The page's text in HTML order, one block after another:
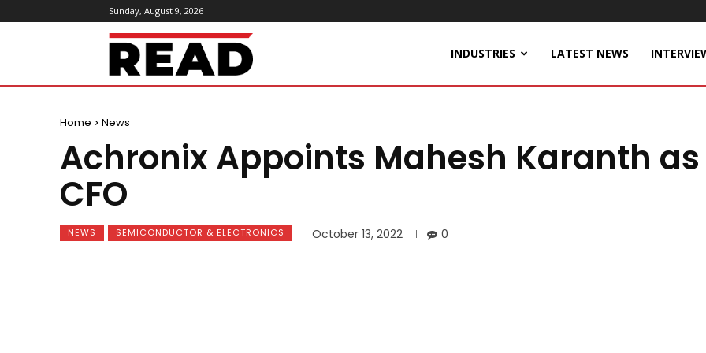
Sunday, August 9, 2026
ReadMagazine INDUSTRIES LATEST NEWS
Home News
Achronix Appoints Mahesh Karanth as
CFO
NEWS SEMICONDUCTOR & ELECTRONICS October 13, 2022 0